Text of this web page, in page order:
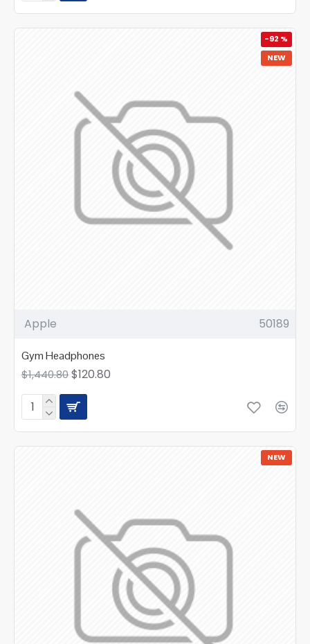
NEW
-92 %
Apple 50189
Gym Headphones
$1,440.80$120.80
NEW